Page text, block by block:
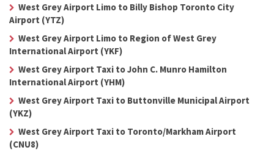
West Grey Airport Limo to Billy Bishop Toronto City
Airport (YTZ)
West Grey Airport Limo to Region of West Grey
International Airport (YKF)
West Grey Airport Taxi to John C. Munro Hamilton
International Airport (YHM)
West Grey Airport Taxi to Buttonville Municipal Airport
(YKZ)
West Grey Airport Taxi to Toronto/Markham Airport
(CNU8)